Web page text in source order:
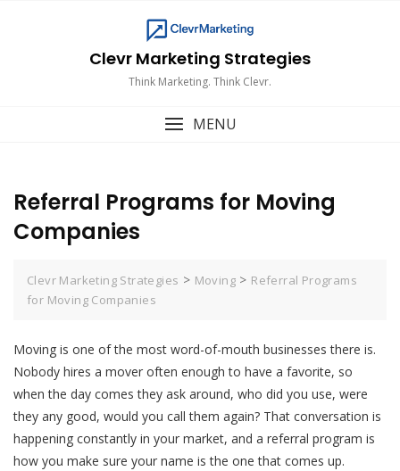
Clevr Marketing Strategies
Think Marketing. Think Clevr.
MENU
Referral Programs for Moving
Companies
Clevr Marketing Strategies > Moving > Referral Programs
for Moving Companies
Moving is one of the most word-of-mouth businesses there is.
Nobody hires a mover often enough to have a favorite, so
when the day comes they ask around, who did you use, were
they any good, would you call them again? That conversation is
happening constantly in your market, and a referral program is
how you make sure your name is the one that comes up.